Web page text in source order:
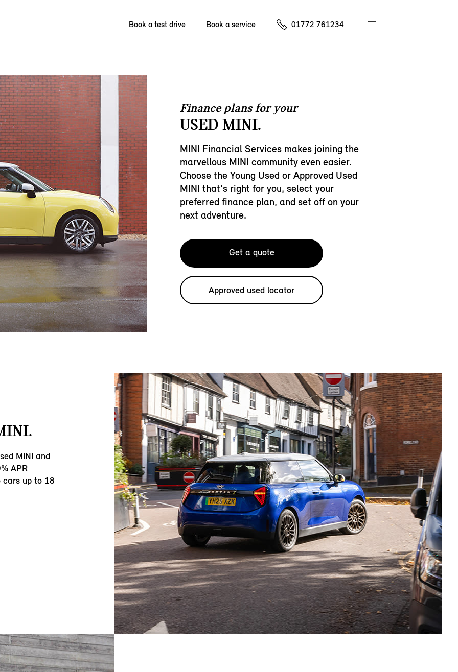
Book a test drive Book a service 01772 761234
Finance plans for your
USED MINI.
MINI Financial Services makes joining the
marvellous MINI community even easier.
Choose the Young Used or Approved Used
MINI that's right for you, select your
preferred finance plan, and set off on your
next adventure.
Get a quote
Approved used locator
MINI and
APR
cars up to 18